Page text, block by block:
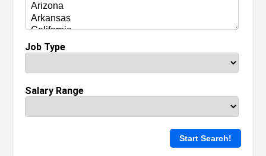
Job Type
Salary Range